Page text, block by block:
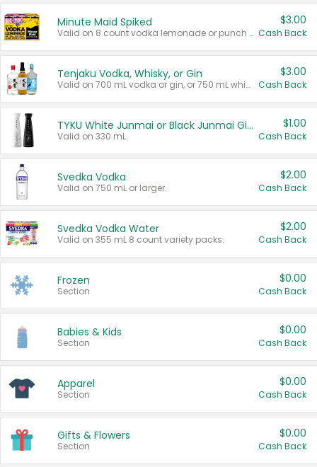
Minute Maid Spiked
Valid on 8 count vodka lemonade or punch variety multi-packs.
$3.00
Cash Back
Tenjaku Vodka, Whisky, or Gin
Valid on 700 mL vodka or gin, or 750 mL whisky.
$3.00
Cash Back
TYKU White Junmai or Black Junmai Ginjo Sake
Valid on 330 mL.
$1.00
Cash Back
Svedka Vodka
Valid on 750 mL or larger.
$2.00
Cash Back
Svedka Vodka Water
Valid on 355 mL 8 count variety packs.
$2.00
Cash Back
Frozen
Section
$0.00
Cash Back
Babies & Kids
Section
$0.00
Cash Back
Apparel
Section
$0.00
Cash Back
Gifts & Flowers
Section
$0.00
Cash Back